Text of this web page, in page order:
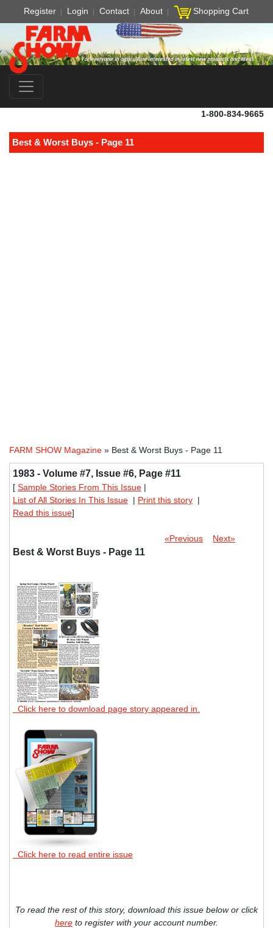
Register Login Contact About Shopping Cart
1-800-834-9665
Best & Worst Buys - Page 11
FARM SHOW Magazine » Best & Worst Buys - Page 11
1983 - Volume #7, Issue #6, Page #11
[ Sample Stories From This Issue |
List of All Stories In This Issue | Print this story |
Read this issue]
«Previous Next»
Best & Worst Buys - Page 11
Click here to download page story appeared in.
Click here to read entire issue
To read the rest of this story, download this issue below or click
here to register with your account number.